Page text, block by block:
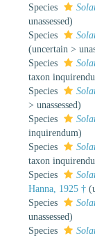
Species
unassessed)
Species
(uncertain >
Species
taxon
Species
> unassessed)
Species
inquirendum)
Species
taxon
Species
Hanna, 1925 † (
Species
unassessed)
Species